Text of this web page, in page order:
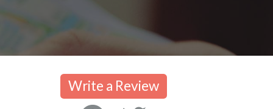
Write a Review